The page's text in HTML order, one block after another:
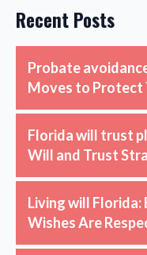
Recent Posts
Probate
Moves to Protect
Florida will trust
Will and Trust
Living will Florida:
Wishes Are